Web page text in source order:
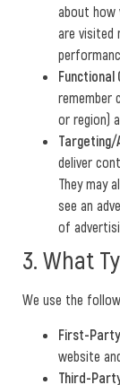
about how
are visited
Functional
remember
or region)
Targeting/
deliver
They may
see an
of
3. What
We use the
First-
website
Third-